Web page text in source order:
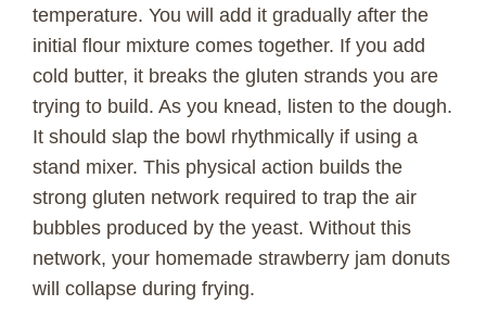
temperature. You will add it gradually after the
initial flour mixture comes together. If you add
cold butter, it breaks the gluten strands you are
trying to build. As you knead, listen to the dough.
It should slap the bowl rhythmically if using a
stand mixer. This physical action builds the
strong gluten network required to trap the air
bubbles produced by the yeast. Without this
network, your homemade strawberry jam donuts
will collapse during frying.